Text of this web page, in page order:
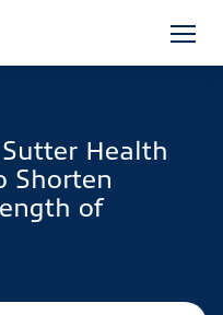
Health
Shorten
of